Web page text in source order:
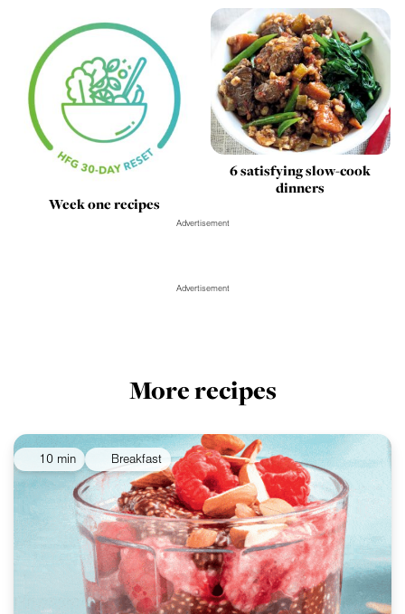
Week one recipes
6 satisfying slow-cook
dinners
Advertisement
Advertisement
More recipes
10 min Breakfast